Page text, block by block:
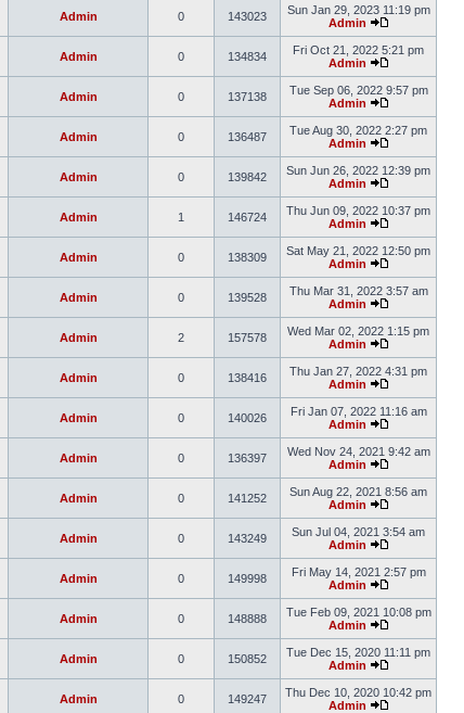
Admin 0 143023
Sun Jan 29, 2023 11:19 pm
Admin
Admin 0 134834
Fri Oct 21, 2022 5:21 pm
Admin
Admin 0 137138
Tue Sep 06, 2022 9:57 pm
Admin
Admin 0 136487
Tue Aug 30, 2022 2:27 pm
Admin
Admin 0 139842
Sun Jun 26, 2022 12:39 pm
Admin
Admin 1 146724
Thu Jun 09, 2022 10:37 pm
Admin
Admin 0 138309
Sat May 21, 2022 12:50 pm
Admin
Admin 0 139528
Thu Mar 31, 2022 3:57 am
Admin
Admin 2 157578
Wed Mar 02, 2022 1:15 pm
Admin
Admin 0 138416
Thu Jan 27, 2022 4:31 pm
Admin
Admin 0 140026
Fri Jan 07, 2022 11:16 am
Admin
Admin 0 136397
Wed Nov 24, 2021 9:42 am
Admin
Admin 0 141252
Sun Aug 22, 2021 8:56 am
Admin
Admin 0 143249
Sun Jul 04, 2021 3:54 am
Admin
Admin 0 149998
Fri May 14, 2021 2:57 pm
Admin
Admin 0 148888
Tue Feb 09, 2021 10:08 pm
Admin
Admin 0 150852
Tue Dec 15, 2020 11:11 pm
Admin
Admin 0 149247
Thu Dec 10, 2020 10:42 pm
Admin